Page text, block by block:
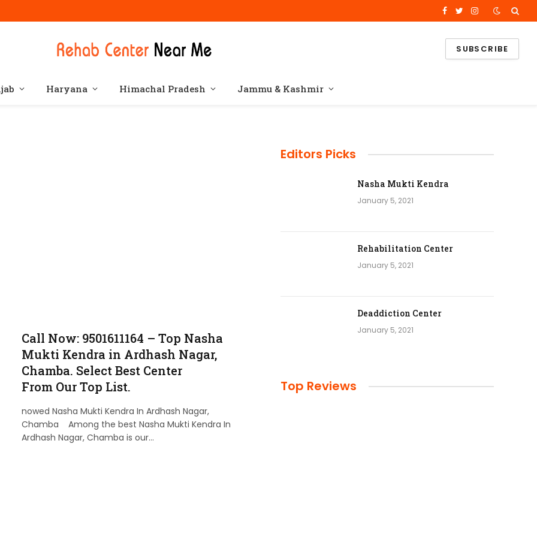
Facebook
TwitterInstagram
SUBSCRIBE
Haryana Himachal Pradesh Jammu & Kashmir
Call Now: 9501611164 – Top Nasha
Mukti Kendra in Ardhash Nagar,
Chamba. Select Best Center
From Our Top List.
nowed Nasha Mukti Kendra In Ardhash Nagar,
Chamba Among the best Nasha Mukti Kendra In
Ardhash Nagar, Chamba is our…
Editors Picks
Nasha Mukti Kendra
January 5, 2021
Rehabilitation Center
January 5, 2021
Deaddiction Center
January 5, 2021
Top Reviews